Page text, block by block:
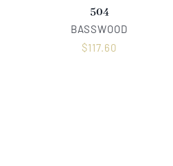
504
BASSWOOD
$117.60